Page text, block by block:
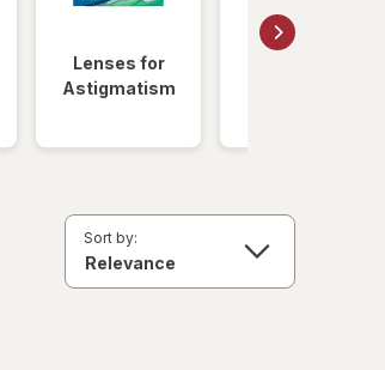
Lenses for
Astigmatism
Sort by: